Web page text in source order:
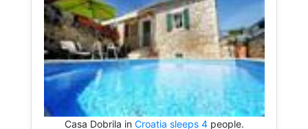
Casa Dobrila in Croatia sleeps 4people.